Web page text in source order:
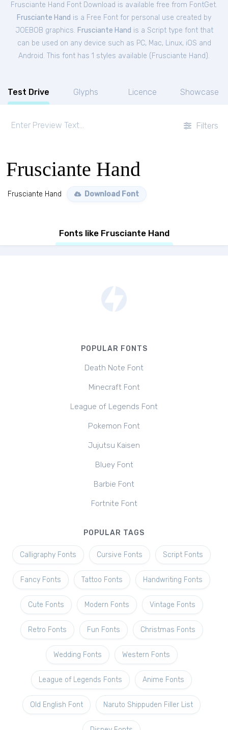
Frusciante Hand Font Download is available free from FontGet.
Frusciante Hand is a Free Font for personal use created by
JOEBOB graphics. Frusciante Hand is a Script type font that
can be used on any device such as PC, Mac, Linux, iOS and
Android. This font has 1 styles available ( Frusciante Hand ).
Test Drive Glyphs Licence Showcase
Filters
Frusciante Hand
Frusciante Hand Download Font
Fonts like Frusciante Hand
POPULAR FONTS
Death Note Font
Minecraft Font
League of Legends Font
Pokemon Font
Jujutsu Kaisen
Bluey Font
Barbie Font
Fortnite Font
POPULAR TAGS
Calligraphy Fonts Cursive Fonts Script Fonts
Fancy Fonts Tattoo Fonts Handwriting Fonts
Cute Fonts Modern Fonts Vintage Fonts
Retro Fonts Fun Fonts Christmas Fonts
Wedding Fonts Western Fonts
League of Legends Fonts Anime Fonts
Old English Font Naruto Shippuden Filler List